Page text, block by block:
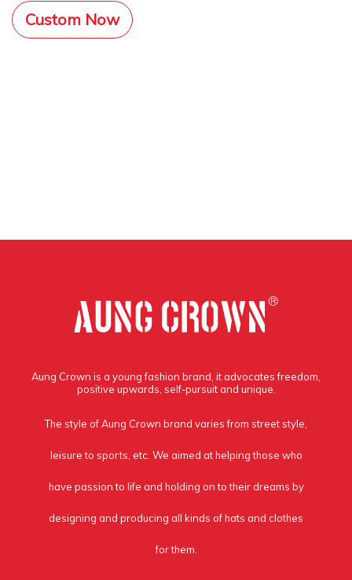
Custom Now
Aung Crown is a young fashion brand, it advocates freedom,
positive upwards, self-pursuit and unique.
The style of Aung Crown brand varies from street style,
leisure to sports, etc. We aimed at helping those who
have passion to life and holding on to their dreams by
designing and producing all kinds of hats and clothes
for them.